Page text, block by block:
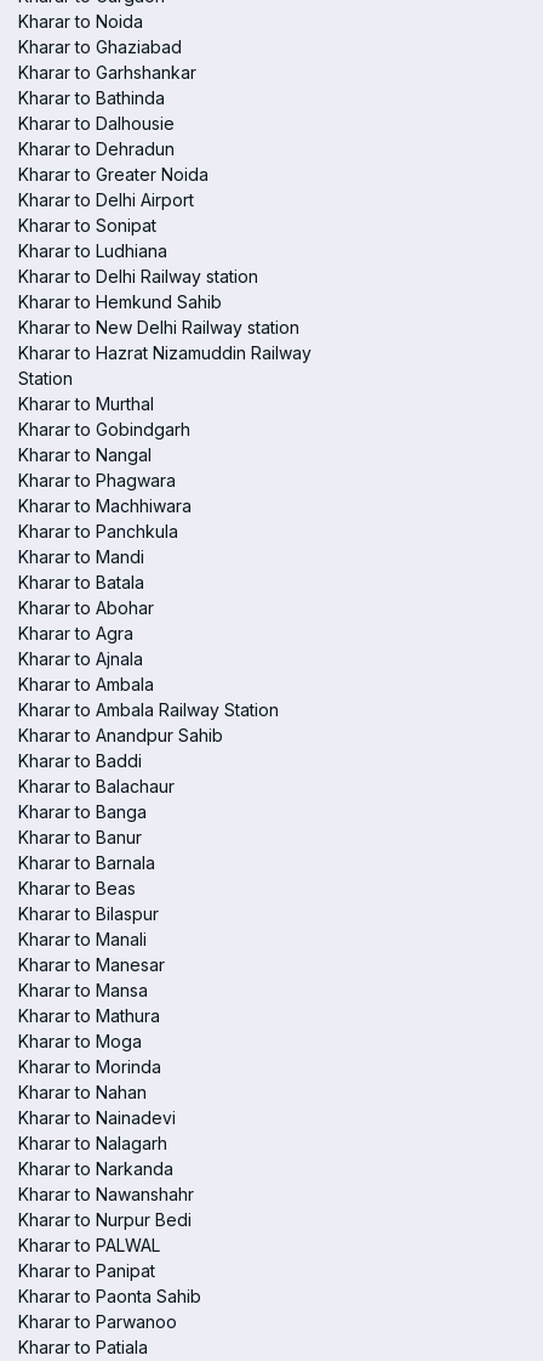
Kharar to Noida
Kharar to Ghaziabad
Kharar to Garhshankar
Kharar to Bathinda
Kharar to Dalhousie
Kharar to Dehradun
Kharar to Greater Noida
Kharar to Delhi Airport
Kharar to Sonipat
Kharar to Ludhiana
Kharar to Delhi Railway station
Kharar to Hemkund Sahib
Kharar to New Delhi Railway station
Kharar to Hazrat Nizamuddin Railway
Station
Kharar to Murthal
Kharar to Gobindgarh
Kharar to Nangal
Kharar to Phagwara
Kharar to Machhiwara
Kharar to Panchkula
Kharar to Mandi
Kharar to Batala
Kharar to Abohar
Kharar to Agra
Kharar to Ajnala
Kharar to Ambala
Kharar to Ambala Railway Station
Kharar to Anandpur Sahib
Kharar to Baddi
Kharar to Balachaur
Kharar to Banga
Kharar to Banur
Kharar to Barnala
Kharar to Beas
Kharar to Bilaspur
Kharar to Manali
Kharar to Manesar
Kharar to Mansa
Kharar to Mathura
Kharar to Moga
Kharar to Morinda
Kharar to Nahan
Kharar to Nainadevi
Kharar to Nalagarh
Kharar to Narkanda
Kharar to Nawanshahr
Kharar to Nurpur Bedi
Kharar to PALWAL
Kharar to Panipat
Kharar to Paonta Sahib
Kharar to Parwanoo
Kharar to Patiala